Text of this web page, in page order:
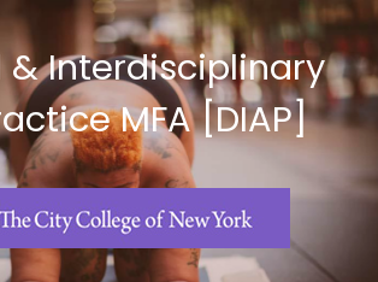
& Interdisciplinary
MFA [DIAP]